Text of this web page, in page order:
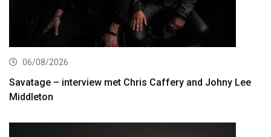
06/08/2026
Savatage – interview met Chris Caffery and Johny Lee
Middleton